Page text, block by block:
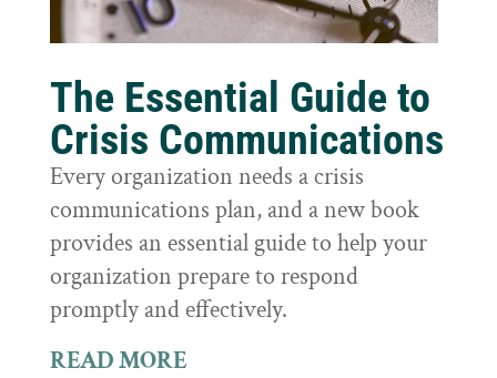
The Essential Guide to
Crisis Communications
Every organization needs a crisis
communications plan, and a new book
provides an essential guide to help your
organization prepare to respond
promptly and effectively.
READ MORE